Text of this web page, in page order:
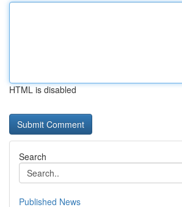
HTML is disabled
Search
Published News